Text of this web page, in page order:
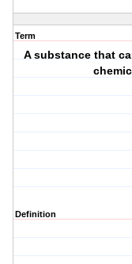
Term
A substance that
Definition